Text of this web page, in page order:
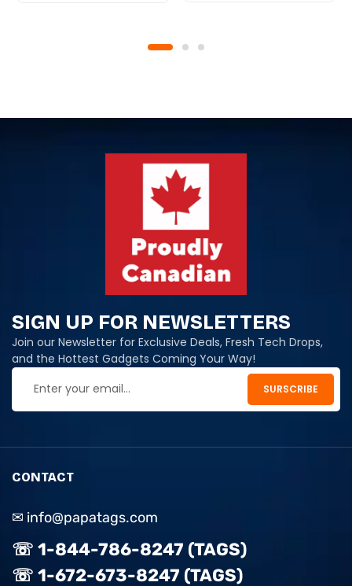
SIGN UP FOR NEWSLETTERS
Join our Newsletter for Exclusive Deals, Fresh Tech Drops,
and the Hottest Gadgets Coming Your Way!
CONTACT
✉ info@papatags.com
☏ 1-844-786-8247 (TAGS)
☏ 1-672-673-8247 (TAGS)